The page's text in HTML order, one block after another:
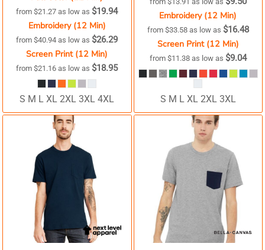
from$21.27as low as $19.94
Embroidery (12 Min)
from$40.94as low as $26.29
Screen Print (12 Min)
from$21.16as low as $18.95
S M L XL 2XL 3XL 4XL
Embroidery (12 Min)
from $33.58 as low as $16.48
Screen Print (12 Min)
from $11.38 as low as $9.04
S M L XL 2XL 3XL